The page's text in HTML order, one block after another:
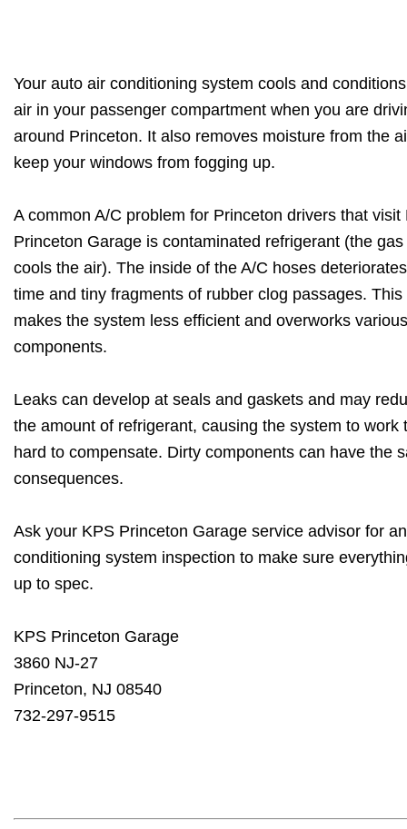
Your auto air conditioning system cools and
air in your passenger compartment when you are
around Princeton. It also removes moisture from the
keep your windows from fogging up.
A common A/C problem for Princeton drivers that visit
Princeton Garage is contaminated refrigerant (the gas
cools the air). The inside of the A/C hoses
time and tiny fragments of rubber clog passages. This
makes the system less efficient and overworks various
components.
Leaks can develop at seals and gaskets and may
the amount of refrigerant, causing the system to work
hard to compensate. Dirty components can have the
consequences.
Ask your KPS Princeton Garage service advisor for
conditioning system inspection to make sure
up to spec.
KPS Princeton Garage
3860 NJ-27
Princeton, NJ 08540
732-297-9515